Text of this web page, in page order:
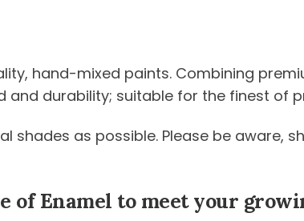
hand-mixed paints. Combining
durability; suitable for the finest of
shades as possible. Please be aware,
of Enamel to meet your